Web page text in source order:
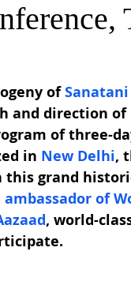
of Sanatani
and direction
of three-
in New Delhi,
this grand
of
, world-